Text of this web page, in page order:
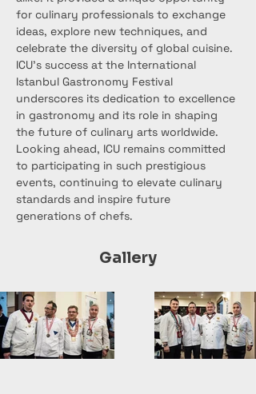
for culinary professionals to exchange
ideas, explore new techniques, and
celebrate the diversity of global cuisine.
ICU's success at the International
Istanbul Gastronomy Festival
underscores its dedication to excellence
in gastronomy and its role in shaping
the future of culinary arts worldwide.
Looking ahead, ICU remains committed
to participating in such prestigious
events, continuing to elevate culinary
standards and inspire future
generations of chefs.
Gallery